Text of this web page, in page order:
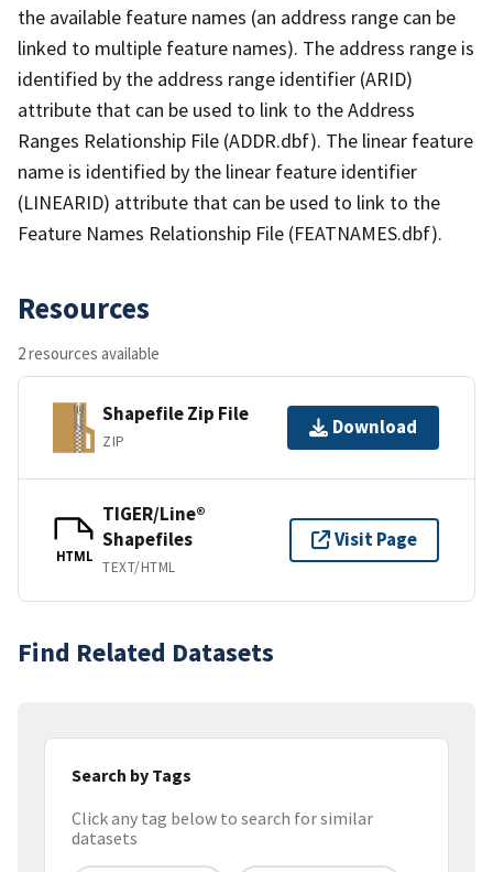
the available feature names (an address range can be
linked to multiple feature names). The address range is
identified by the address range identifier (ARID)
attribute that can be used to link to the Address
Ranges Relationship File (ADDR.dbf). The linear feature
name is identified by the linear feature identifier
(LINEARID) attribute that can be used to link to the
Feature Names Relationship File (FEATNAMES.dbf).
Resources
2 resources available
Shapefile Zip File
ZIP
Download
HTML
TIGER/Line®
Shapefiles
TEXT/HTML
Visit Page
Find Related Datasets
Search by Tags
Click any tag below to search for similar
datasets